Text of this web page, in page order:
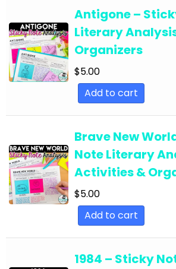
English Language Arts; For All
English Language Arts; For All
Back to School
English Language Arts; For All
Classroom Community
English Language Arts; For All
English Language Arts; For All
End of Year
English Language Arts; For All
Literature
English Language Arts; For All
Writing
English Language Arts; For All
Antigone –
Literary
Organizers
$5.00
Add to cart
Brave New
Note Literary
Activities &
$5.00
Add to cart
1984 – Sticky